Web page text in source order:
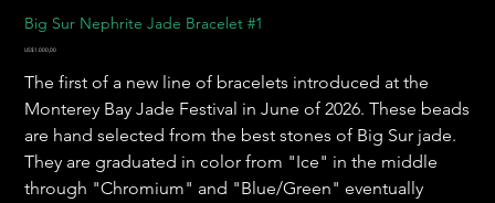
Big Sur Nephrite Jade Bracelet #1
Harga
US$1.000,00
The first of a new line of bracelets introduced at the
Monterey Bay Jade Festival in June of 2026. These beads
are hand selected from the best stones of Big Sur jade.
They are graduated in color from "Ice" in the middle
through "Chromium" and "Blue/Green" eventually